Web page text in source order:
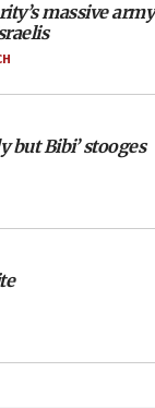
massive army
but Bibi’ stooges